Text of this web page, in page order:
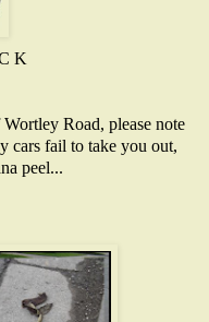
K
Road, please note
cars fail to take you out,
peel...